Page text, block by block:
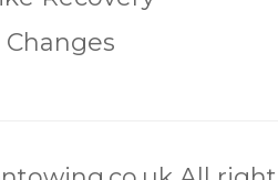
Changes